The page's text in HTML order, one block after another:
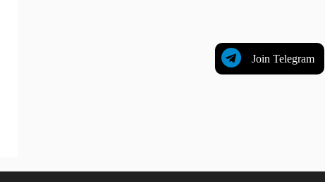
Join Telegram